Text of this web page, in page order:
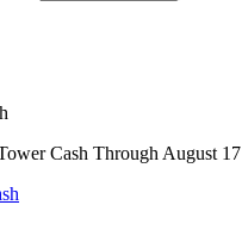
Cash Through August 17